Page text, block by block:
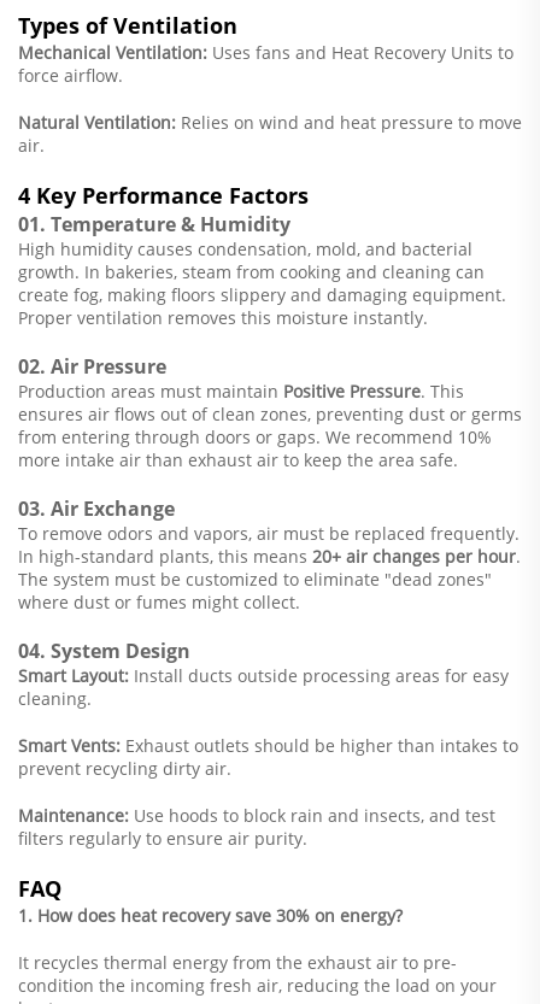
Types of Ventilation
Mechanical Ventilation: Uses fans and Heat Recovery Units to
force airflow.
Natural Ventilation: Relies on wind and heat pressure to move
air.
4 Key Performance Factors
01. Temperature & Humidity
High humidity causes condensation, mold, and bacterial
growth. In bakeries, steam from cooking and cleaning can
create fog, making floors slippery and damaging equipment.
Proper ventilation removes this moisture instantly.
02. Air Pressure
Production areas must maintain Positive Pressure. This
ensures air flows out of clean zones, preventing dust or germs
from entering through doors or gaps. We recommend 10%
more intake air than exhaust air to keep the area safe.
03. Air Exchange
To remove odors and vapors, air must be replaced frequently.
In high-standard plants, this means 20+ air changes per hour.
The system must be customized to eliminate "dead zones"
where dust or fumes might collect.
04. System Design
Smart Layout: Install ducts outside processing areas for easy
cleaning.
Smart Vents: Exhaust outlets should be higher than intakes to
prevent recycling dirty air.
Maintenance: Use hoods to block rain and insects, and test
filters regularly to ensure air purity.
FAQ
1. How does heat recovery save 30% on energy?
It recycles thermal energy from the exhaust air to pre-
condition the incoming fresh air, reducing the load on your